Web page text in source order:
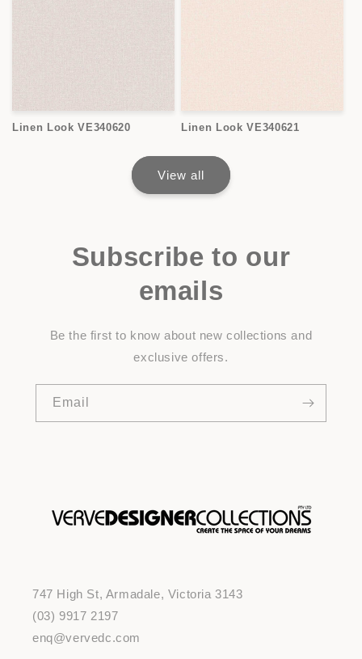
Linen Look VE340620 Linen Look VE340621
View all
Subscribe to our
emails
Be the first to know about new collections and
exclusive offers.
Email
747 High St, Armadale, Victoria 3143
(03) 9917 2197
enq@vervedc.com